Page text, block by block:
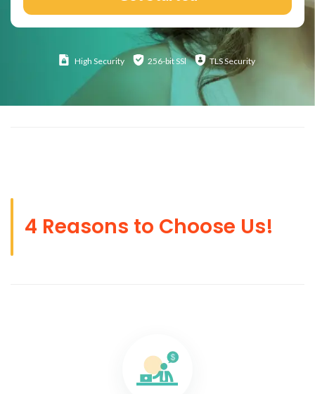
High Security 256-bit SSl TLS Security
4 Reasons to Choose Us!